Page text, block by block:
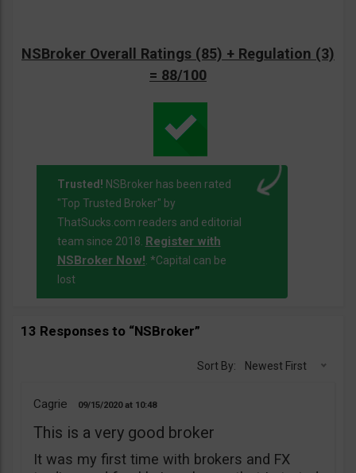
NSBroker Overall Ratings (85) + Regulation (3)
= 88/100
Trusted! NSBroker has been rated
"Top Trusted Broker" by
ThatSucks.com readers and editorial
team since 2018. Register with
NSBroker Now!. *Capital can be
lost
13 Responses to “NSBroker”
Sort By: Newest First
Cagrie 09/15/2020 10:48
This is a very good broker
It was my first time with brokers and FX